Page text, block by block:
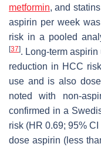
metformin, and
aspirin per week
risk in a pooled
[37]. Long-term
reduction in HCC
use and is also
noted with non-
confirmed in a
risk (HR 0.69; 95%
dose aspirin (less